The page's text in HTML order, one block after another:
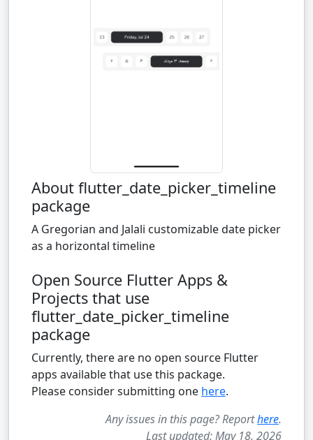
About flutter_date_picker_timeline
package
A Gregorian and Jalali customizable date picker
as a horizontal timeline
Open Source Flutter Apps &
Projects that use
flutter_date_picker_timeline
package
Currently, there are no open source Flutter
apps available that use this package.
Please consider submitting one here.
Any issues in this page? Reporthere.
Last updated: May 18, 2026